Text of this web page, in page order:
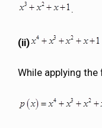
.
(ii)
While applying